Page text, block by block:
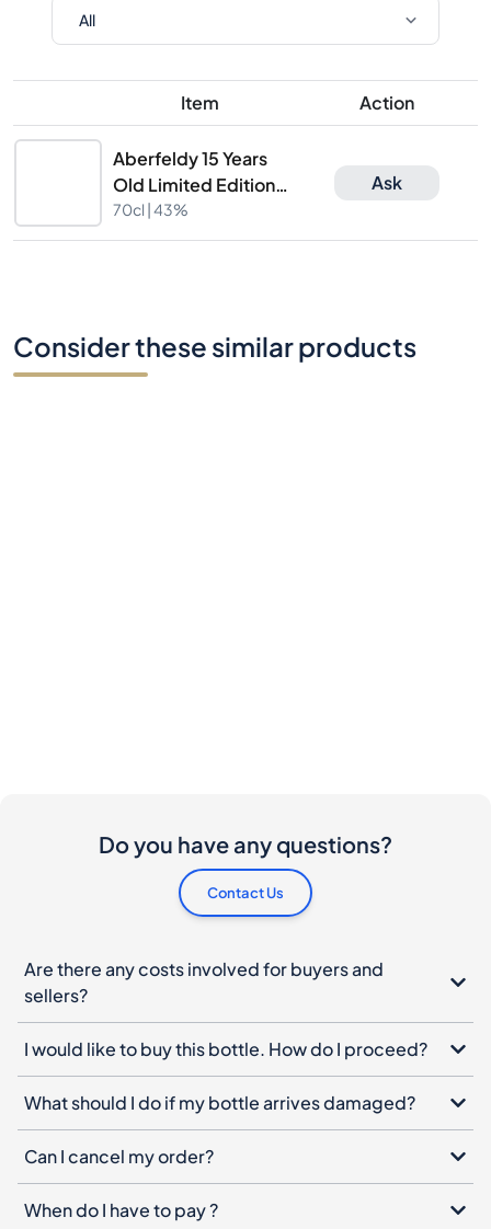
Item Action
Aberfeldy 15 Years
Old Limited Edition
Batch 2922/B
70cl |43%
Ask
Consider these similar products
Do you have any questions?
Contact Us
Are there any costs involved for buyers and
sellers?
I would like to buy this bottle. How do I proceed?
What should I do if my bottle arrives damaged?
Can I cancel my order?
When do I have to pay ?